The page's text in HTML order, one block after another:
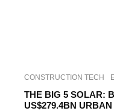
CONSTRUCTION TECH
THE BIG 5 SOLAR:
US$279.4BN